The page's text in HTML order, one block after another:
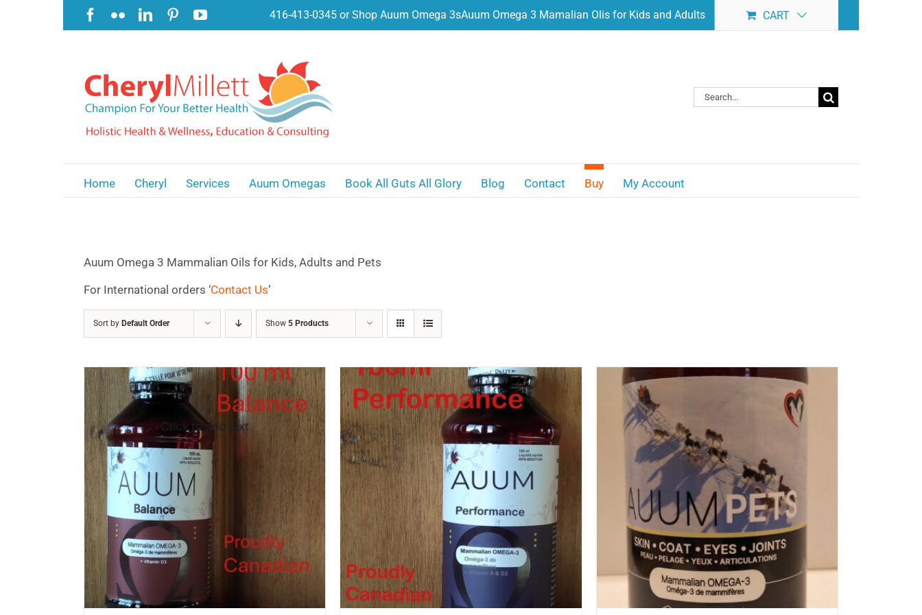
Facebook
FlickrLinkedInPinterestYouTube 416-413-0345 or Shop Auum Omega 3sAuum Omega 3 Mamalian Olis for Kids and Adults CART
Search
for:
Home Cheryl Services Auum Omegas Book All Guts All Glory Blog Contact Buy My Account
Auum Omega 3 Mammalian Oils for Kids, Adults and Pets
For International orders ‘Contact Us‘
Sort by Default Order Show 5 Products